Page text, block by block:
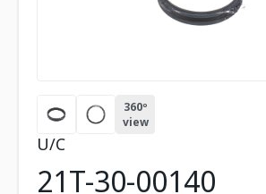
360º
view
U/C
21T-30-00140